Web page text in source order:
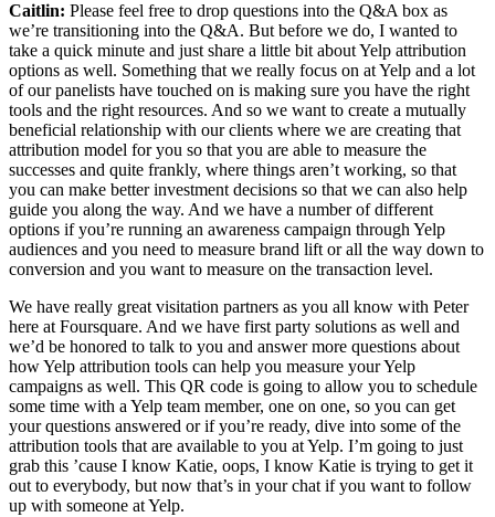
Caitlin: Please feel free to drop questions into the Q&A box as
we’re transitioning into the Q&A. But before we do, I wanted to
take a quick minute and just share a little bit about Yelp attribution
options as well. Something that we really focus on at Yelp and a lot
of our panelists have touched on is making sure you have the right
tools and the right resources. And so we want to create a mutually
beneficial relationship with our clients where we are creating that
attribution model for you so that you are able to measure the
successes and quite frankly, where things aren’t working, so that
you can make better investment decisions so that we can also help
guide you along the way. And we have a number of different
options if you’re running an awareness campaign through Yelp
audiences and you need to measure brand lift or all the way down to
conversion and you want to measure on the transaction level.
We have really great visitation partners as you all know with Peter
here at Foursquare. And we have first party solutions as well and
we’d be honored to talk to you and answer more questions about
how Yelp attribution tools can help you measure your Yelp
campaigns as well. This QR code is going to allow you to schedule
some time with a Yelp team member, one on one, so you can get
your questions answered or if you’re ready, dive into some of the
attribution tools that are available to you at Yelp. I’m going to just
grab this ’cause I know Katie, oops, I know Katie is trying to get it
out to everybody, but now that’s in your chat if you want to follow
up with someone at Yelp.